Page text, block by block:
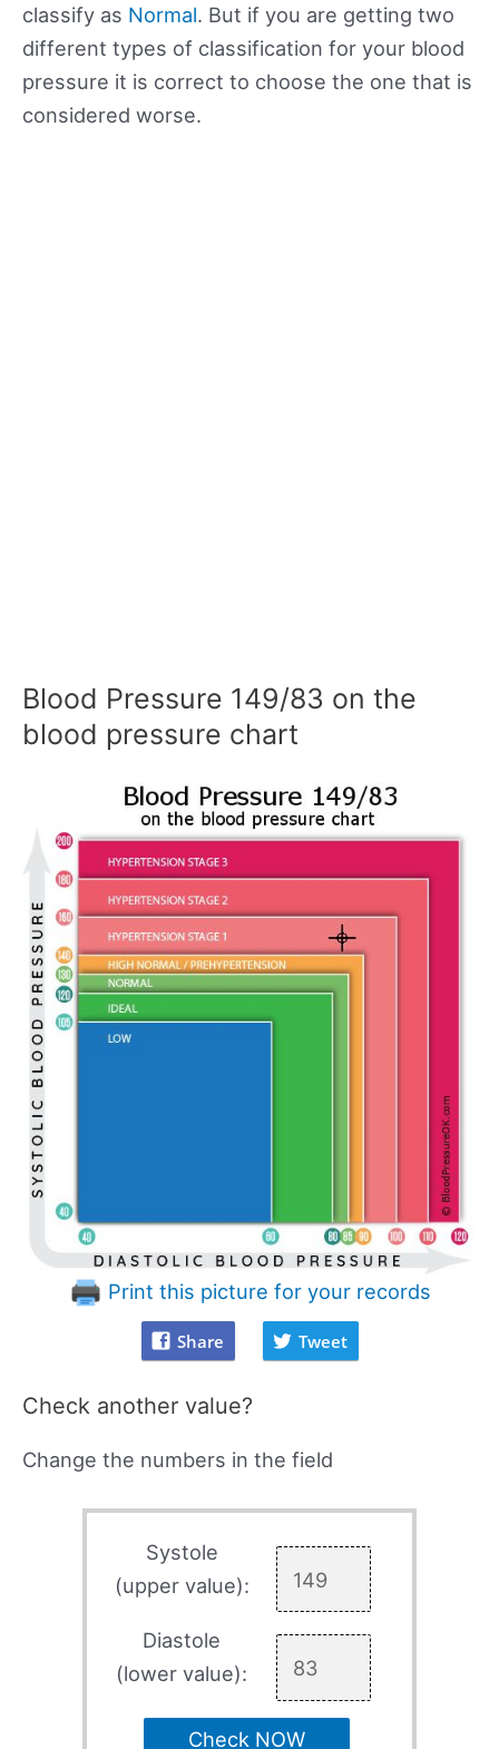
classify as Normal. But if you are getting two
different types of classification for your blood
pressure it is correct to choose the one that is
considered worse.
Blood Pressure 149/83 on the
blood pressure chart
Print this picture for your records
Share Tweet
Check another value?
Change the numbers in the field
Systole
(upper value):
Diastole
(lower value):
Check NOW